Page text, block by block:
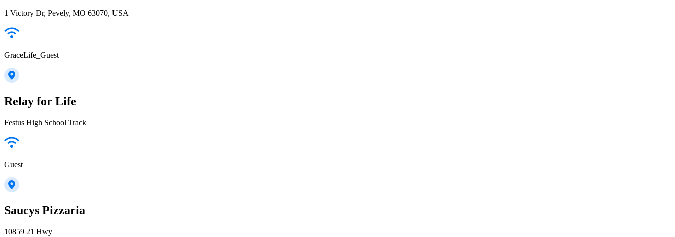
1 Victory Dr, Pevely, MO 63070, USA
GraceLife_Guest
Relay for Life
Festus High School Track
Guest
Saucys Pizzaria
10859 21 Hwy